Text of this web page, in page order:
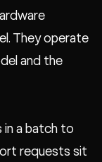
They operate
and the
in a batch to
requests sit